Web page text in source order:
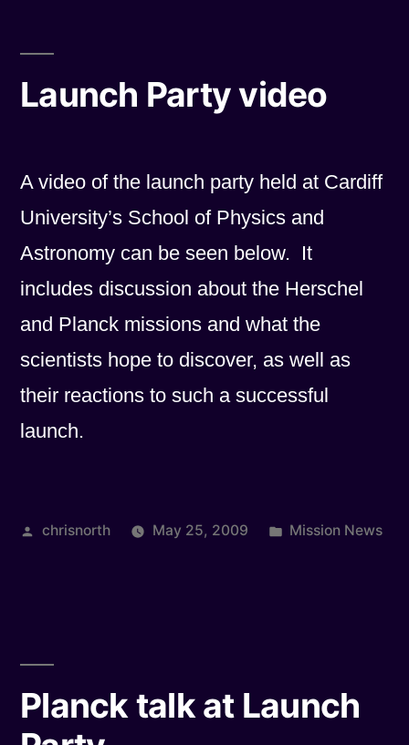
Launch Party video
A video of the launch party held at Cardiff
University’s School of Physics and
Astronomy can be seen below. It
includes discussion about the Herschel
and Planck missions and what the
scientists hope to discover, as well as
their reactions to such a successful
launch.
Posted
chrisnorth May 25, 2009
Posted
Mission News
Planck talk at Launch